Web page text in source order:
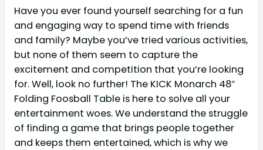
Have you ever found yourself searching for a fun
and engaging way to spend time with friends
and family? Maybe you’ve tried various activities,
but none of them seem to capture the
excitement and competition that you’re looking
for. Well, look no further! The KICK Monarch 48″
Folding Foosball Table is here to solve all your
entertainment woes. We understand the struggle
of finding a game that brings people together
and keeps them entertained, which is why we